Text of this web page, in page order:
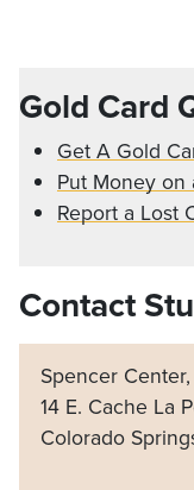
Gold Card
Get A Gold
Put Money on
Report a Lost
Contact
Spencer Center,
14 E. Cache La
Colorado